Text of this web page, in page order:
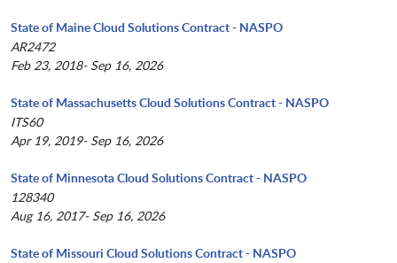
State of Maine Cloud Solutions Contract - NASPO
AR2472
Feb 23, 2018- Sep 16, 2026
State of Massachusetts Cloud Solutions Contract - NASPO
ITS60
Apr 19, 2019- Sep 16, 2026
State of Minnesota Cloud Solutions Contract - NASPO
128340
Aug 16, 2017- Sep 16, 2026
State of Missouri Cloud Solutions Contract - NASPO